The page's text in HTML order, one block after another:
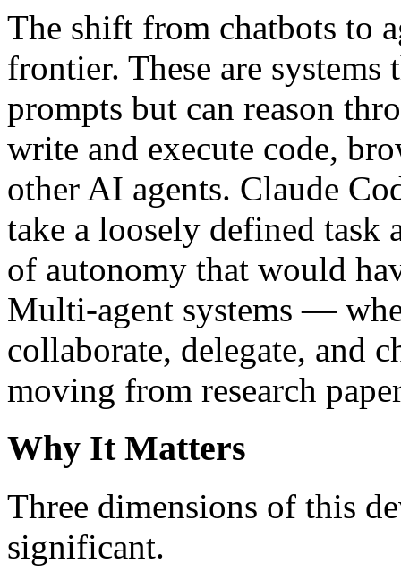
The shift from chatbots to
frontier. These are
prompts but can reason
write and execute code,
other AI agents. Claude
take a loosely defined
of autonomy that would
Multi-agent systems —
collaborate, delegate, and
moving from research
Why It Matters
Three dimensions of this
significant.